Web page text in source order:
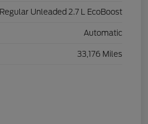
Regular Unleaded 2.7 L EcoBoost
Automatic
33,176 Miles